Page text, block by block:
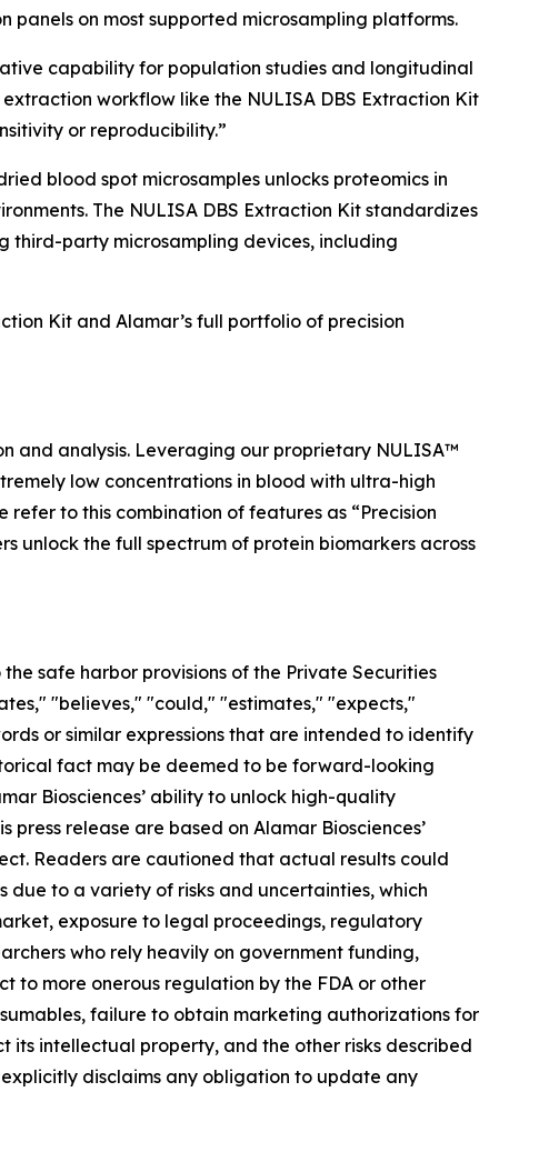
on most supported microsampling platforms.
capability for population studies and longitudinal
workflow like the NULISA DBS Extraction Kit
or reproducibility.”
blood spot microsamples unlocks proteomics in
The NULISA DBS Extraction Kit standardizes
third-party microsampling devices, including
Kit and Alamar’s full portfolio of precision
and analysis. Leveraging our proprietary NULISA™
low concentrations in blood with ultra-high
to this combination of features as “Precision
unlock the full spectrum of protein biomarkers across
safe harbor provisions of the Private Securities
"believes," "could," "estimates," "expects,"
or similar expressions that are intended to identify
fact may be deemed to be forward-looking
Biosciences’ ability to unlock high-quality
release are based on Alamar Biosciences’
Readers are cautioned that actual results could
to a variety of risks and uncertainties, which
exposure to legal proceedings, regulatory
who rely heavily on government funding,
to more onerous regulation by the FDA or other
failure to obtain marketing authorizations for
its intellectual property, and the other risks described
explicitly disclaims any obligation to update any